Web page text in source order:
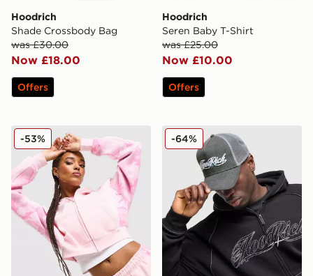
Hoodrich
Shade Crossbody Bag
was £30.00
Now £18.00
Offers
Hoodrich
Seren Baby T-Shirt
was £25.00
Now £10.00
Offers
Hoodrich Field Camo Full Zip Hoodie
-53% Hoodrich Legacy Trucker
-64%